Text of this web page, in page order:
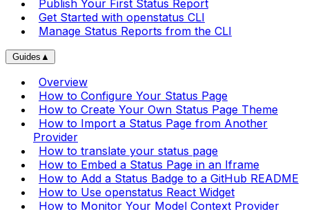
Publish Your First Status Report
Get Started with openstatus CLI
Manage Status Reports from the CLI
Guides ▲
Overview
How to Configure Your Status Page
How to Create Your Own Status Page Theme
How to Import a Status Page from Another
Provider
How to translate your status page
How to Embed a Status Page in an Iframe
How to Add a Status Badge to a GitHub README
How to Use openstatus React Widget
How to Monitor Your Model Context Provider